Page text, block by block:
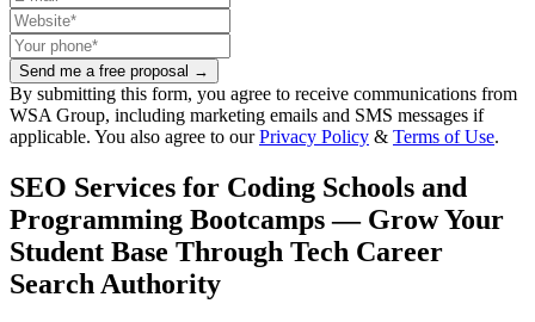
Send me a free proposal →
By submitting this form, you agree to receive communications from
WSA Group, including marketing emails and SMS messages if
applicable. You also agree to ourPrivacy Policy & Terms of Use.
SEO Services for Coding Schools and
Programming Bootcamps — Grow Your
Student Base Through Tech Career
Search Authority